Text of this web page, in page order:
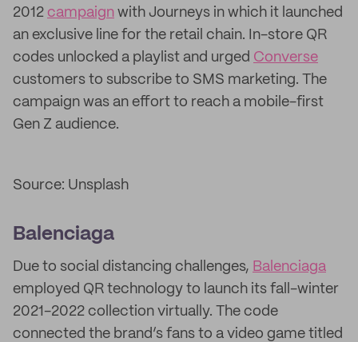
2012 campaign with Journeys in which it launched
an exclusive line for the retail chain. In-store QR
codes unlocked a playlist and urged Converse
customers to subscribe to SMS marketing. The
campaign was an effort to reach a mobile-first
Gen Z audience.
Source: Unsplash
Balenciaga
Due to social distancing challenges, Balenciaga
employed QR technology to launch its fall-winter
2021-2022 collection virtually. The code
connected the brand’s fans to a video game titled